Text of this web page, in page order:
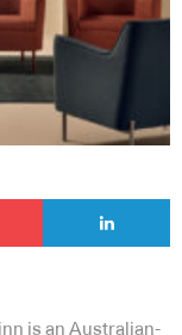
is an Australian-